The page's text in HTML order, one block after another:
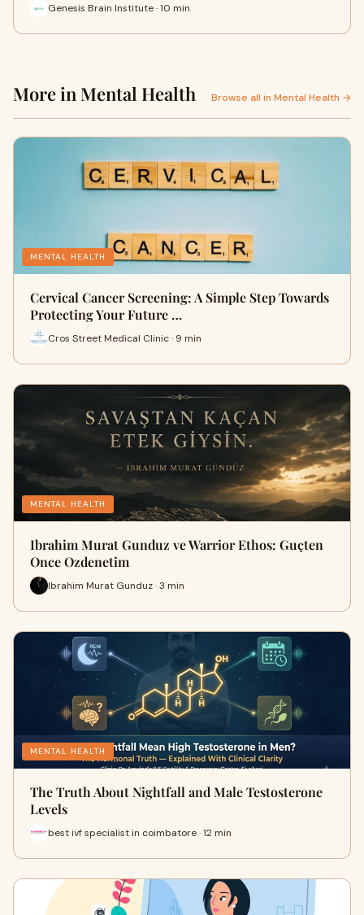
Genesis Brain Institute · 10 min
More in Mental Health Browse all in Mental Health →
MENTAL HEALTH
Cervical Cancer Screening: A Simple Step Towards
Protecting Your Future …
Cros Street Medical Clinic · 9 min
MENTAL HEALTH
Ibrahim Murat Gunduz ve Warrior Ethos: Guçten
Once Ozdenetim
Ibrahim Murat Gunduz · 3 min
MENTAL HEALTH
The Truth About Nightfall and Male Testosterone
Levels
best ivf specialist in coimbatore · 12 min